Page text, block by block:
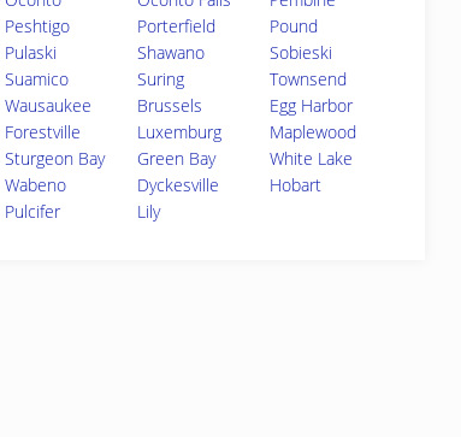
Peshtigo
Porterfield
Pound
Pulaski
Shawano
Sobieski
Suamico
Suring
Townsend
Wausaukee
Brussels
Egg Harbor
Forestville
Luxemburg
Maplewood
Sturgeon Bay
Green Bay
White Lake
Wabeno
Dyckesville
Hobart
Pulcifer
Lily